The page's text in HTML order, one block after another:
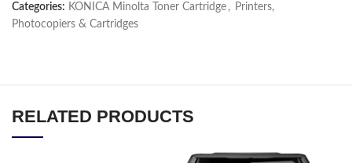
Categories: KONICA Minolta Toner Cartridge , Printers,
Photocopiers & Cartridges
RELATED PRODUCTS